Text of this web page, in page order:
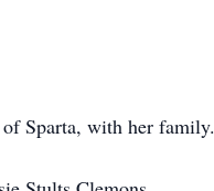
Sparta, with her family.